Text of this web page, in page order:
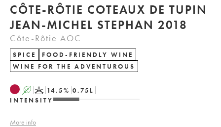
CÔTE-RÔTIE COTEAUX DE TUPIN
JEAN-MICHEL STEPHAN 2018
Côte-Rôtie AOC
SPICE
FOOD-FRIENDLY WINE
WINE FOR THE ADVENTUROUS
A K 14.5% 0.75 L
INTENSITY
More info